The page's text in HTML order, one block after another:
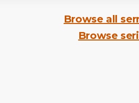
Browse all
Browse